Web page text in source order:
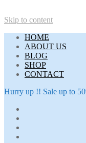
Skip to content
HOME
ABOUT US
BLOG
SHOP
CONTACT
Hurry up !! Sale up to